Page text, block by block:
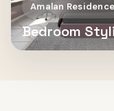
Amalan Residence
Bedroom